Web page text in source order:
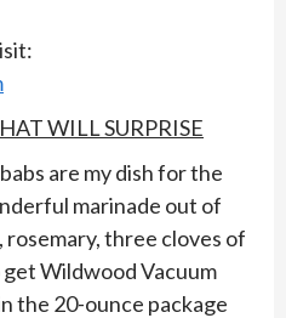
WILL SURPRISE
are my dish for the
marinade out of
rosemary, three cloves of
get Wildwood Vacuum
the 20-ounce package